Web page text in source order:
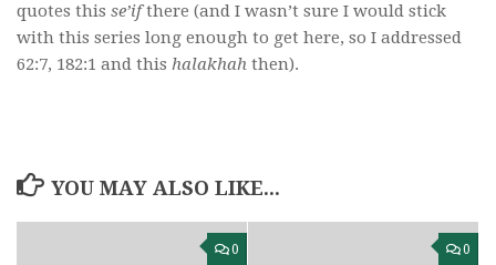
quotes this se’ifthere (and I wasn’t sure I would stick
with this series long enough to get here, so I addressed
62:7, 182:1 and this halakhah then).
YOU MAY ALSO LIKE...
0 0